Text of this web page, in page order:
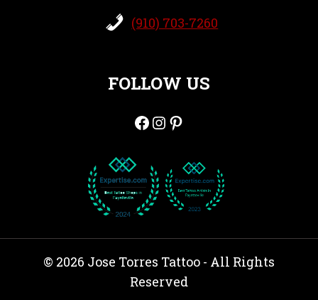
(910) 703-7260
FOLLOW US
Facebook
Instagram
Pinterest
© 2026 Jose Torres Tattoo - All Rights
Reserved